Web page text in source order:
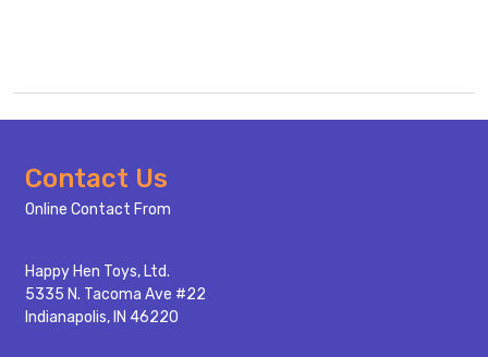
Footer
Start
Contact Us
Online Contact From
Happy Hen Toys, Ltd.
5335 N. Tacoma Ave #22
Indianapolis, IN 46220